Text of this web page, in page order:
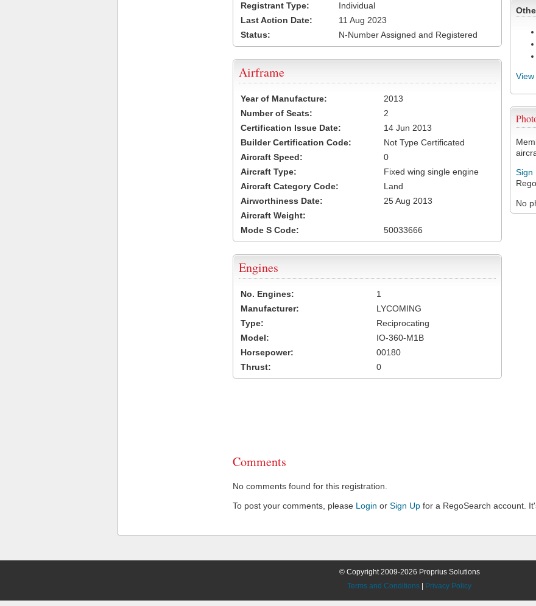
Sign
No
Registrant Type:
Individual
Last Action Date:
11 Aug 2023
Status:
N-Number Assigned and Registered
Airframe
Year of Manufacture:
2013
Number of Seats:
2
Certification Issue Date:
14 Jun 2013
Builder Certification Code:
Not Type Certificated
Aircraft Speed:
0
Aircraft Type:
Fixed wing single engine
Aircraft Category Code:
Land
Airworthiness Date:
25 Aug 2013
Aircraft Weight:
Mode S Code:
50033666
Engines
No. Engines:
1
Manufacturer:
LYCOMING
Type:
Reciprocating
Model:
IO-360-M1B
Horsepower:
00180
Thrust:
0
Comments
No comments found for this registration.
To post your comments, please Login or Sign Up for a RegoSearch account.
© Copyright 2009-2026 Proprius Solutions
Terms and Conditions
Privacy Policy